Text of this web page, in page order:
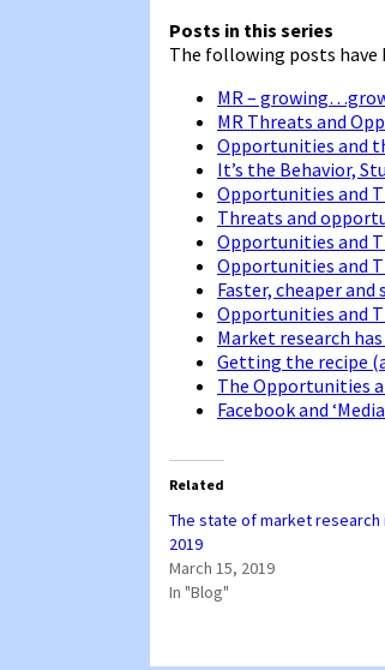
Posts in this series
The following posts have
MR –
MR Threats and
Opportunities and
It’s the Behavior,
Opportunities and
Threats and
Opportunities and
Opportunities and
Faster, cheaper
Opportunities and
Market research
Getting the recipe
The Opportunities
Facebook and
Related
The state of market research
2019
March 15, 2019
In "Blog"